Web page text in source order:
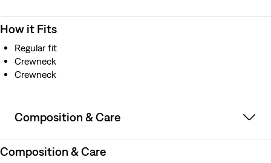
How it Fits
Regular fit
Crewneck
Crewneck
Composition & Care
Composition & Care